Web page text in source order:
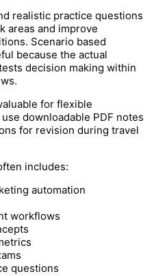
realistic practice questions
areas and improve
Scenario based
because the actual
decision making within
for flexible
downloadable PDF notes
for revision during travel
includes:
automation
workflows
questions